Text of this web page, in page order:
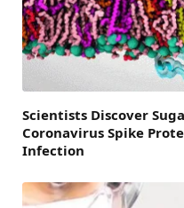
Scientists Discover
Coronavirus Spike
Infection